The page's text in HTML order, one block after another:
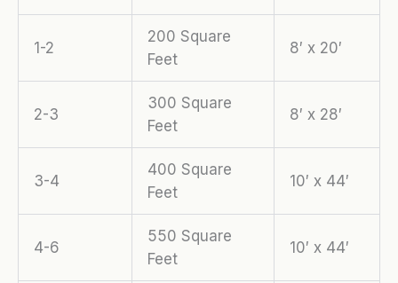
1-2
200 Square
Feet
8′ x 20′
2-3
300 Square
Feet
8′ x 28′
3-4
400 Square
Feet
10′ x 44′
4-6
550 Square
Feet
10′ x 44′